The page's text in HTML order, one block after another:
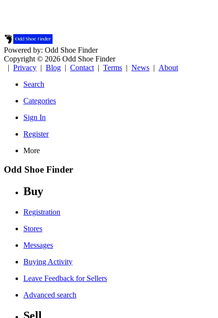
Powered by: Odd Shoe Finder
Copyright © 2026 Odd Shoe Finder
| Privacy | Blog | Contact | Terms | News | About
Search
Categories
Sign In
Register
More
Odd Shoe Finder
Buy
Registration
Stores
Messages
Buying Activity
Leave Feedback for Sellers
Advanced search